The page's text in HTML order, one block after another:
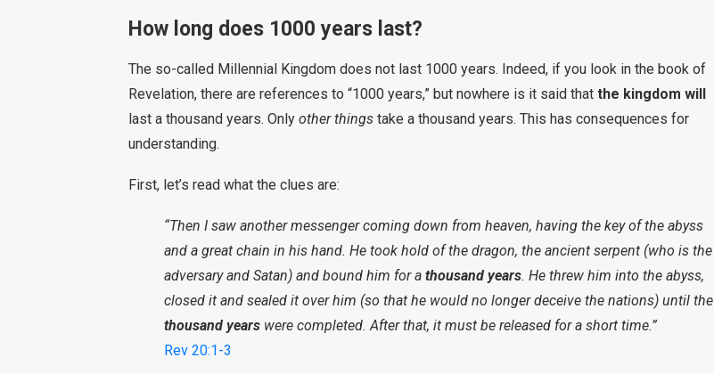
How long does 1000 years last?
The so-called Millennial Kingdom does not last 1000 years. Indeed, if you look in the book of
Revelation, there are references to “1000 years,” but nowhere is it said that the kingdom will
last a thousand years. Only other things take a thousand years. This has consequences for
understanding.
First, let’s read what the clues are:
“Then I saw another messenger coming down from heaven, having the key of the abyss
and a great chain in his hand. He took hold of the dragon, the ancient serpent (who is the
adversary and Satan) and bound him for a thousand years. He threw him into the abyss,
closed it and sealed it over him (so that he would no longer deceive the nations) until the
thousand years were completed. After that, it must be released for a short time.”
Rev 20:1-3